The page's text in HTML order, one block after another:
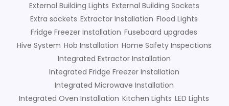
External Building Lights External Building Sockets
Extra sockets Extractor Installation Flood Lights
Fridge Freezer Installation Fuseboard upgrades
Hive System Hob Installation Home Safety Inspections
Integrated Extractor Installation
Integrated Fridge Freezer Installation
Integrated Microwave Installation
Integrated Oven Installation Kitchen Lights LED Lights